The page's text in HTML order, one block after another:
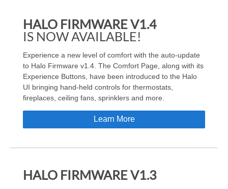
HALO FIRMWARE V1.4
IS NOW AVAILABLE!
Experience a new level of comfort with the auto-update
to Halo Firmware v1.4. The Comfort Page, along with its
Experience Buttons, have been introduced to the Halo
UI bringing hand-held controls for thermostats,
fireplaces, ceiling fans, sprinklers and more.
Learn More
HALO FIRMWARE V1.3